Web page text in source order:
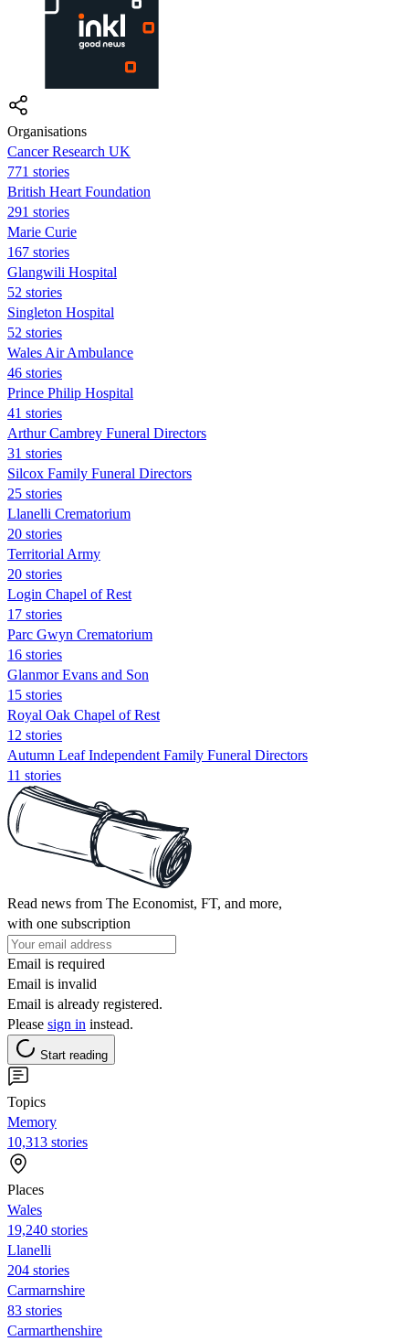
Organisations
Cancer Research UK
771 stories
British Heart Foundation
291 stories
Marie Curie
167 stories
Glangwili Hospital
52 stories
Singleton Hospital
52 stories
Wales Air Ambulance
46 stories
Prince Philip Hospital
41 stories
Arthur Cambrey Funeral Directors
31 stories
Silcox Family Funeral Directors
25 stories
Llanelli Crematorium
20 stories
Territorial Army
20 stories
Login Chapel of Rest
17 stories
Parc Gwyn Crematorium
16 stories
Glanmor Evans and Son
15 stories
Royal Oak Chapel of Rest
12 stories
Autumn Leaf Independent Family Funeral Directors
11 stories
Read news from The Economist, FT, and more,
with one subscription
Email is required
Email is invalid
Email is already registered.
Please sign in instead.
Start reading
Topics
Memory
10,313 stories
Places
Wales
19,240 stories
Llanelli
204 stories
Carmarnshire
83 stories
Carmarthenshire